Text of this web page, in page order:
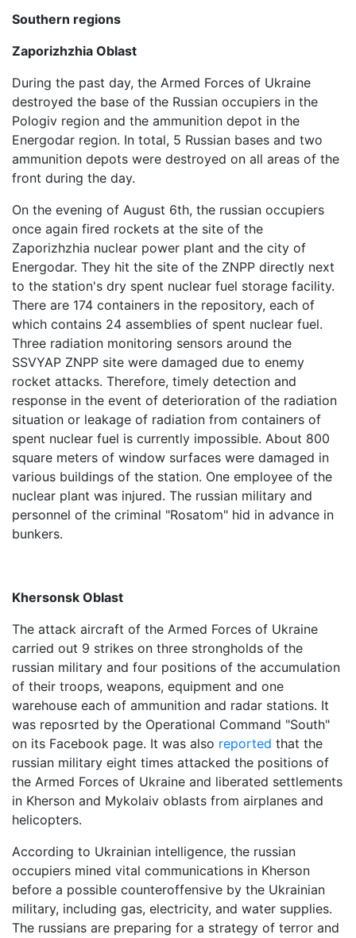
Southern regions
Zaporizhzhia Oblast
During the past day, the Armed Forces of Ukraine
destroyed the base of the Russian occupiers in the
Pologiv region and the ammunition depot in the
Energodar region. In total, 5 Russian bases and two
ammunition depots were destroyed on all areas of the
front during the day.
On the evening of August 6th, the russian occupiers
once again fired rockets at the site of the
Zaporizhzhia nuclear power plant and the city of
Energodar. They hit the site of the ZNPP directly next
to the station's dry spent nuclear fuel storage facility.
There are 174 containers in the repository, each of
which contains 24 assemblies of spent nuclear fuel.
Three radiation monitoring sensors around the
SSVYAP ZNPP site were damaged due to enemy
rocket attacks. Therefore, timely detection and
response in the event of deterioration of the radiation
situation or leakage of radiation from containers of
spent nuclear fuel is currently impossible. About 800
square meters of window surfaces were damaged in
various buildings of the station. One employee of the
nuclear plant was injured. The russian military and
personnel of the criminal "Rosatom" hid in advance in
bunkers.
Khersonsk Oblast
The attack aircraft of the Armed Forces of Ukraine
carried out 9 strikes on three strongholds of the
russian military and four positions of the accumulation
of their troops, weapons, equipment and one
warehouse each of ammunition and radar stations. It
was reposrted by the Operational Command "South"
on its Facebook page. It was also reported that the
russian military eight times attacked the positions of
the Armed Forces of Ukraine and liberated settlements
in Kherson and Mykolaiv oblasts from airplanes and
helicopters.
According to Ukrainian intelligence, the russian
occupiers mined vital communications in Kherson
before a possible counteroffensive by the Ukrainian
military, including gas, electricity, and water supplies.
The russians are preparing for a strategy of terror and